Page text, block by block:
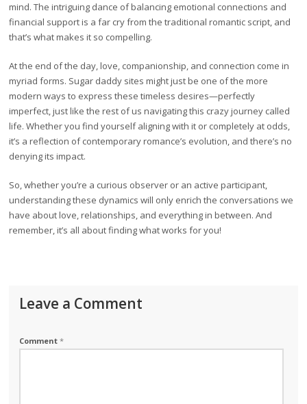
mind. The intriguing dance of balancing emotional connections and
financial support is a far cry from the traditional romantic script, and
that’s what makes it so compelling.
At the end of the day, love, companionship, and connection come in
myriad forms. Sugar daddy sites might just be one of the more
modern ways to express these timeless desires—perfectly
imperfect, just like the rest of us navigating this crazy journey called
life. Whether you find yourself aligning with it or completely at odds,
it’s a reflection of contemporary romance’s evolution, and there’s no
denying its impact.
So, whether you’re a curious observer or an active participant,
understanding these dynamics will only enrich the conversations we
have about love, relationships, and everything in between. And
remember, it’s all about finding what works for you!
Leave a Comment
Comment*